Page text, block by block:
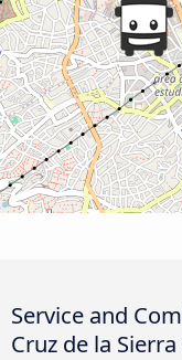
Service and
Cruz de la